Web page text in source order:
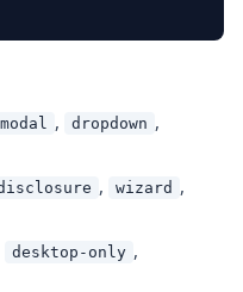
modal , dropdown ,
, wizard ,
desktop-only ,